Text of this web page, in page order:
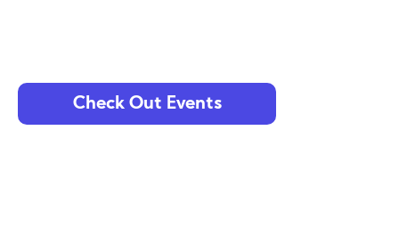
Check Out Events